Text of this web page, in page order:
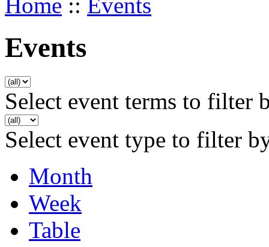
Events
Select event terms to filter
Select event type to filter
Month
Week
Table